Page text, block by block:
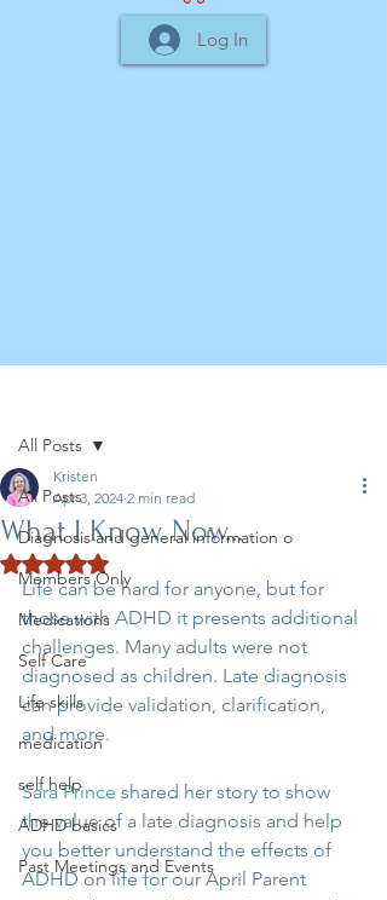
Log In
All Posts
Diagnosis and general information o
Members Only
Medications
Self Care
Life skills
medication
self help
ADHD basics
Past Meetings and Events
All Posts
What I Know Now...
Kristen
Apr 3, 2024 2 min read
Rated NaN out of 5 stars.
Life can be hard for anyone, but for
those with ADHD it presents additional
challenges. Many adults were not
diagnosed as children. Late diagnosis
can provide validation, clarification,
and more.
Sara Prince shared her story to show
the value of a late diagnosis and help
you better understand the effects of
ADHD on life for our April Parent